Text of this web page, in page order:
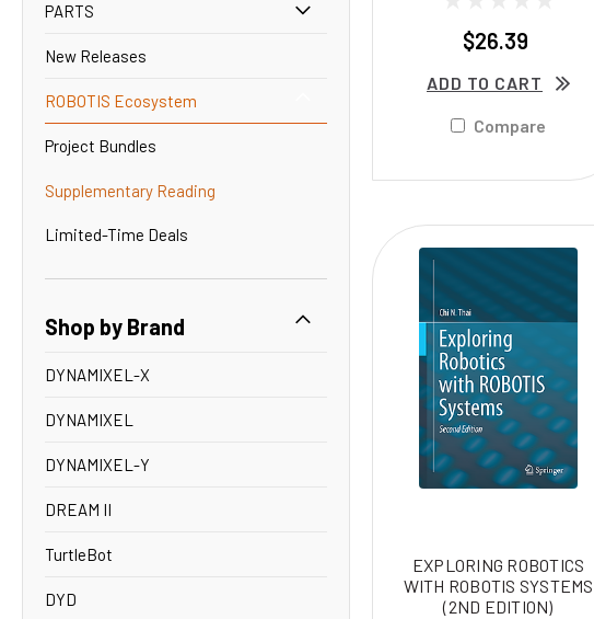
PARTS
New Releases
ROBOTIS Ecosystem
Project Bundles
Supplementary Reading
Limited-Time Deals
Shop by Brand
DYNAMIXEL-X
DYNAMIXEL
DYNAMIXEL-Y
DREAM II
TurtleBot
DYD
$26.39
ADD TO CART
Compare
EXPLORING ROBOTICS
WITH ROBOTIS SYSTEMS
(2ND EDITION)